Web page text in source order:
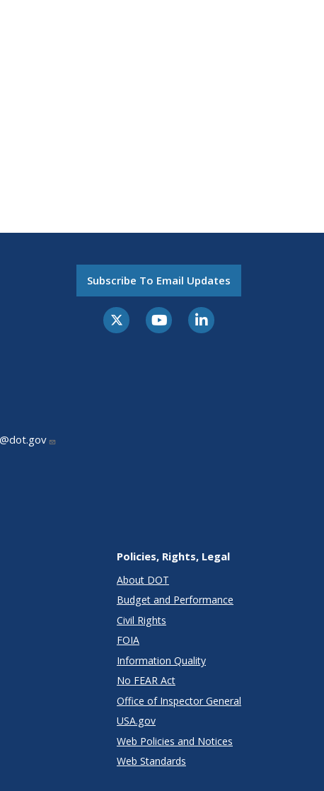
Subscribe To Email Updates
Policies, Rights, Legal
About DOT
Budget and Performance
Civil Rights
FOIA
Information Quality
No FEAR Act
Office of Inspector General
USA.gov
Web Policies and Notices
Web Standards